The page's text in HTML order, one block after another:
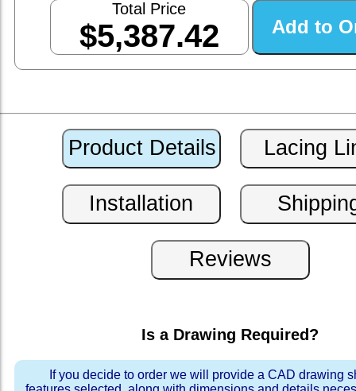
Total Price
$5,387.42
Is a Drawing Required?
If you decide to order we will provide a CAD drawing